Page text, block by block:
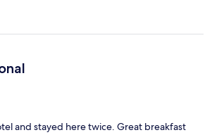
and stayed here twice. Great breakfast